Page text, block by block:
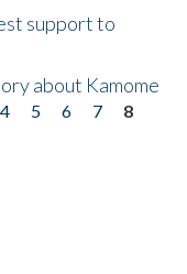
support to
about Kamome
4 5 6 7
8